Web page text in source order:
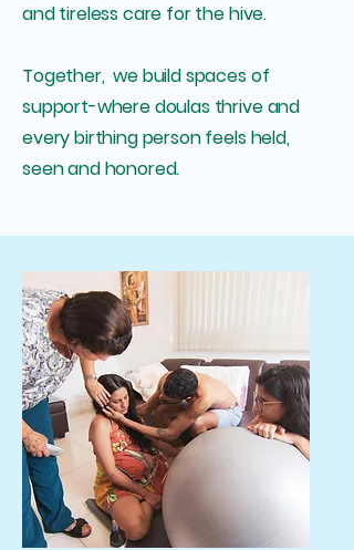
and tireless care for the hive.
Together, we build spaces of
support-where doulas thrive and
every birthing person feels held,
seen and honored.